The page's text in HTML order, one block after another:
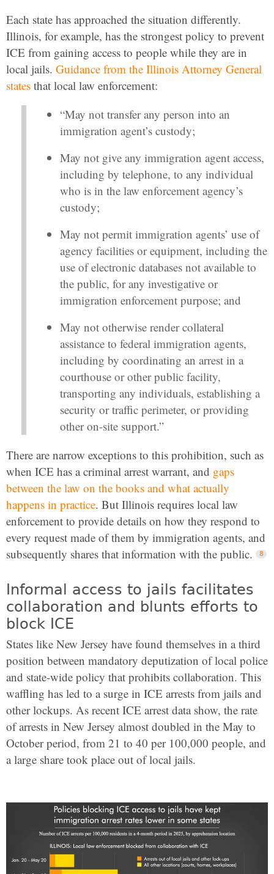
Each state has approached the situation differently.
Illinois, for example, has the strongest policy to prevent
ICE from gaining access to people while they are in
local jails. Guidance from the Illinois Attorney General
states that local law enforcement:
“May not transfer any person into an
immigration agent’s custody;
May not give any immigration agent access,
including by telephone, to any individual
who is in the law enforcement agency’s
custody;
May not permit immigration agents’ use of
agency facilities or equipment, including the
use of electronic databases not available to
the public, for any investigative or
immigration enforcement purpose; and
May not otherwise render collateral
assistance to federal immigration agents,
including by coordinating an arrest in a
courthouse or other public facility,
transporting any individuals, establishing a
security or traffic perimeter, or providing
other on-site support.”
There are narrow exceptions to this prohibition, such as
when ICE has a criminal arrest warrant, and gaps
between the law on the books and what actually
happens in practice. But Illinois requires local law
enforcement to provide details on how they respond to
every request made of them by immigration agents, and
subsequently shares that information with the public.
Informal access to jails facilitates
collaboration and blunts efforts to
block ICE
States like New Jersey have found themselves in a third
position between mandatory deputization of local police
and state-wide policy that prohibits collaboration. This
waffling has led to a surge in ICE arrests from jails and
other lockups. As recent ICE arrest data show, the rate
of arrests in New Jersey almost doubled in the May to
October period, from 21 to 40 per 100,000 people, and
a large share took place out of local jails.